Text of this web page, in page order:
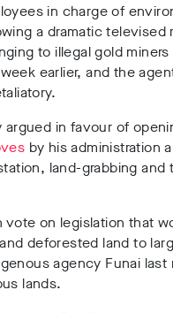
in charge of
a dramatic televised
to illegal gold
earlier, and the
in favour of
by his administration
land-grabbing
vote on legislation that
deforested land to
agency Funai
lands.